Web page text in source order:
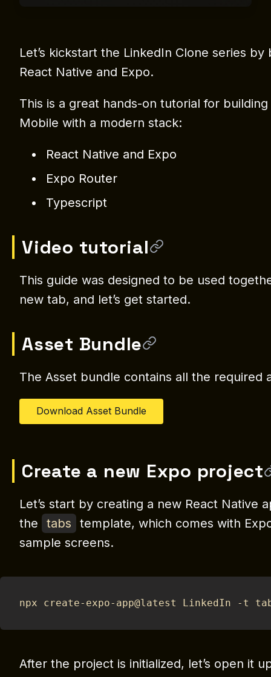
Let’s kickstart the LinkedIn Clone series
React Native and Expo.
This is a great hands-on tutorial for
Mobile with a modern stack:
React Native and Expo
Expo Router
Typescript
Video tutorial
This guide was designed to be used
new tab, and let’s get started.
Asset Bundle
The Asset bundle contains all the required
Download Asset Bundle
Create a new Expo project
Let’s start by creating a new React Native
the
tabs
template, which comes with
sample screens.
npx create-expo-app@latest LinkedIn -t
After the project is initialized, let’s open it